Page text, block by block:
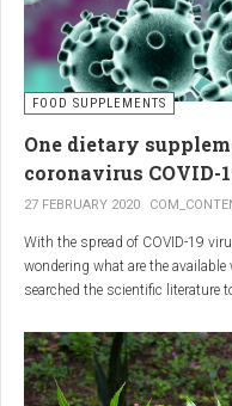
seeking alternative medicine, or
invite you to discover the
The
Boswellia:
Joint
Boswellia capsules pack a
compounds, significantly
that Boswellia extract inhibits
responsible for triggering
mobility. Furthermore, studies
FOOD SUPPLEMENTS
One dietary
coronavirus COVID-
27 FEBRUARY 2020
With the spread of COVID-19
wondering what are the
searched the scientific literature